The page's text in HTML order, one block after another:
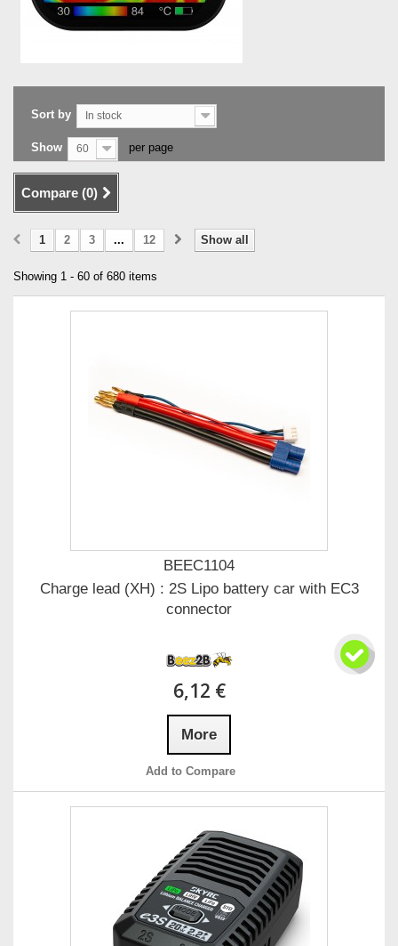
Sort by In stock
Show 60 per page
Compare (0)
Show all
1 2 3 ... 12
Showing 1 - 60 of 680 items
BEEC1104
Charge lead (XH) : 2S Lipo battery car with EC3
connector
6,12 €
More
Add to Compare